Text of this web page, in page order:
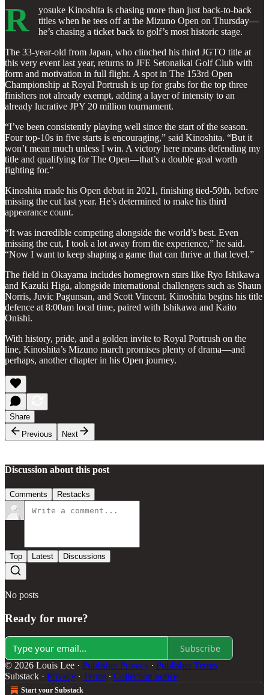
R
yosuke Kinoshita is chasing more than just back-to-back
titles when he tees off at the Mizuno Open on Thursday—
he’s chasing a ticket back to golf’s most historic stage.
The 33-year-old from Japan, who clinched his third JGTO title at
this very event last year, returns to JFE Setonaikai Golf Club with
form and motivation in full flight. A spot in The 153rd Open
Championship at Royal Portrush is up for grabs for the top three
finishers not already exempt, adding a layer of intensity to an
already lucrative JPY 20 million tournament.
“I’ve been consistently playing well since the start of the season.
Four top-10s in five starts is encouraging,” said Kinoshita. “But it
won’t mean much unless I win. A victory here means defending my
title and qualifying for The Open—that’s a double goal worth
fighting for.”
Kinoshita made his Open debut in 2021, finishing tied-59th, before
missing the cut last year. He’s determined to make his third
appearance count.
“It was incredible competing alongside the world’s best. Even
missing the cut, I took a lot away from the experience,” he said.
“Now I want to keep shaping a game that can thrive at that level.”
The field in Okayama includes homegrown stars like Ryo Ishikawa
and Kazuki Higa, alongside international challengers such as Shaun
Norris, Juvic Pagunsan, and Scott Vincent. Kinoshita begins his title
defence at 8:00am local time, paired with Ishikawa and Kaito
Onishi.
With history, pride, and a golden invite to Royal Portrush on the
line, Kinoshita’s Mizuno march promises plenty of drama—and
perhaps, another chapter in his Open journey.
Share
Previous
Next
Discussion about this post
Comments Restacks
Top Latest Discussions
No posts
Ready for more?
Subscribe
© 2026 Louis Lee · Publisher Privacy ∙ Publisher Terms
Substack · Privacy ∙ Terms ∙ Collection notice
Start your Substack